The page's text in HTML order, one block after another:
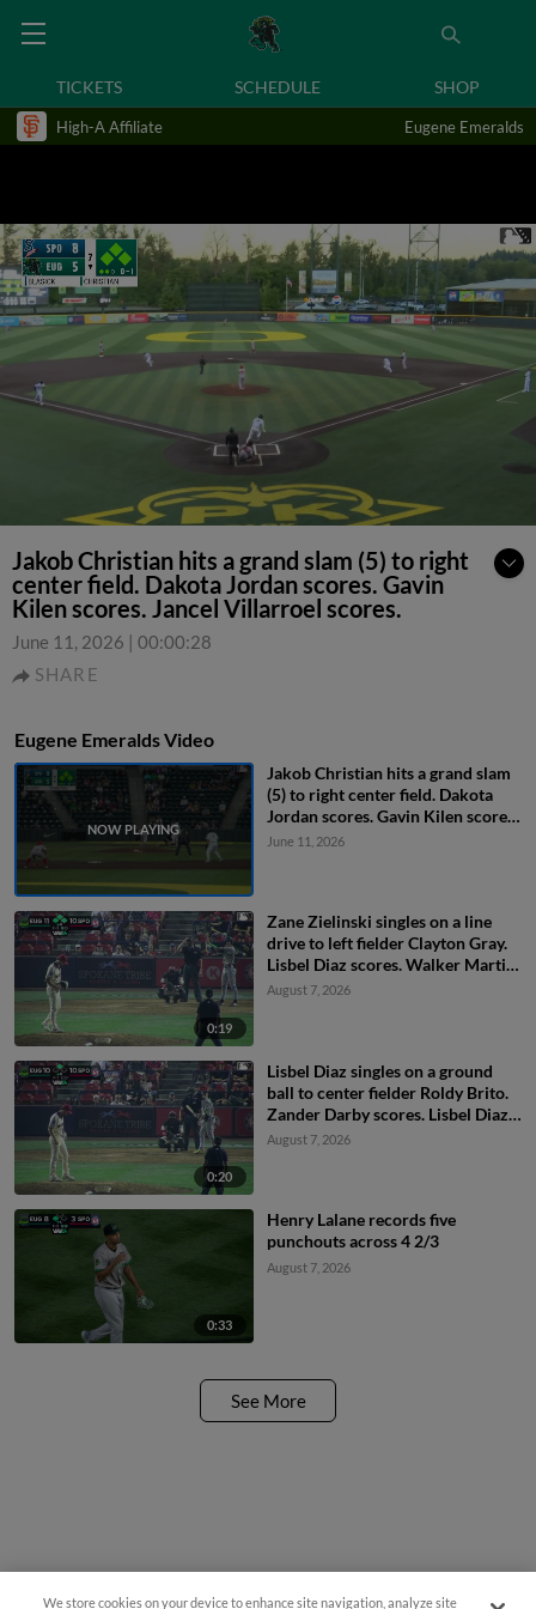
TICKETS SCHEDULE SHOP
High-A Affiliate Eugene Emeralds
Jakob Christian hits a grand slam (5) to right
center field. Dakota Jordan scores. Gavin
Kilen scores. Jancel Villarroel scores.
June 11, 2026 | 00:00:28
SHARE
Eugene Emeralds Video
Jakob Christian hits a grand slam
(5) to right center field. Dakota
Jordan scores. Gavin Kilen scores.
Jancel Villarroel scores.
June 11, 2026
0:19
Zane Zielinski singles on a line
drive to left fielder Clayton Gray.
Lisbel Diaz scores. Walker Martin
to 3rd. Daniel Rogers to 2nd.
August 7, 2026
0:20
Lisbel Diaz singles on a ground
ball to center fielder Roldy Brito.
Zander Darby scores. Lisbel Diaz
to 2nd.
August 7, 2026
0:33
Henry Lalane records five
punchouts across 4 2/3
August 7, 2026
See More
We store cookies on your device to enhance site navigation, analyze site
Questions?